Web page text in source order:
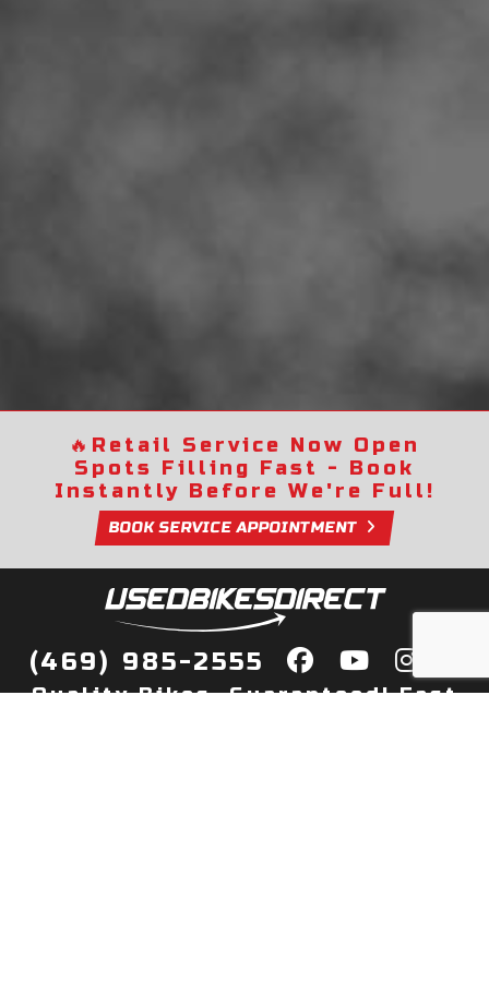
🔥 Retail Service Now Open
Spots Filling Fast - Book
Instantly Before We're Full!
BOOK SERVICE APPOINTMENT
(469) 985-2555
Quality Bikes, Guaranteed! Fast